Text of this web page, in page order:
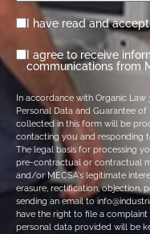
I have read and
I agree to receive
communications from
In accordance with Organic
Personal Data and Guarantee
collected in this form will be
contacting you and responding
The legal basis for processing
pre-contractual or contractual
and/or MECSA's legitimate
erasure, rectification, objection,
sending an email to
have the right to file a
personal data provided will be